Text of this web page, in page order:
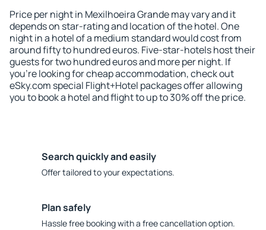
Price per night in Mexilhoeira Grande may vary and it
depends on star-rating and location of the hotel. One
night in a hotel of a medium standard would cost from
around fifty to hundred euros. Five-star-hotels host their
guests for two hundred euros and more per night. If
you're looking for cheap accommodation, check out
eSky.com special Flight+Hotel packages offer allowing
you to book a hotel and flight to up to 30% off the price.
Search quickly and easily
Offer tailored to your expectations.
Plan safely
Hassle free booking with a free cancellation option.